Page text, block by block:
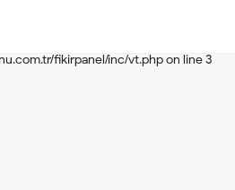
fikirpanel/inc/vt.phpon line3